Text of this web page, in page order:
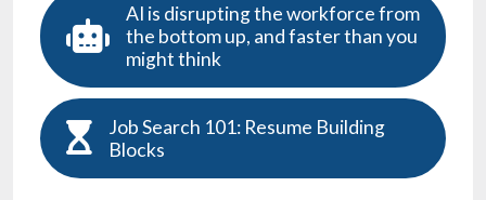
AI is disrupting the workforce from
the bottom up, and faster than you
might think
Job Search 101: Resume Building
Blocks